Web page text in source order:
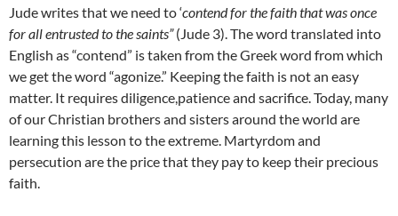
Jude writes that we need to ‘contend for the faith that was once
for all entrusted to the saints”(Jude 3). The word translated into
English as “contend” is taken from the Greek word from which
we get the word “agonize.” Keeping the faith is not an easy
matter. It requires diligence,patience and sacrifice. Today, many
of our Christian brothers and sisters around the world are
learning this lesson to the extreme. Martyrdom and
persecution are the price that they pay to keep their precious
faith.